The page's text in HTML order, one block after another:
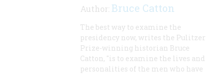
Author: Bruce Catton
The best way to examine the
presidency now, writes the Pulitzer
Prize-winning historian Bruce
Catton, "is to examine the lives and
personalities of the men who have